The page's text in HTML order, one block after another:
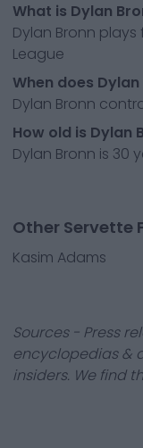
What is Dylan
Dylan Bronn plays
League
When does
Dylan Bronn
How old is Dylan
Dylan Bronn is 30
Other Servette
Kasim Adams
Sources - Press
encyclopedias &
insiders. We find